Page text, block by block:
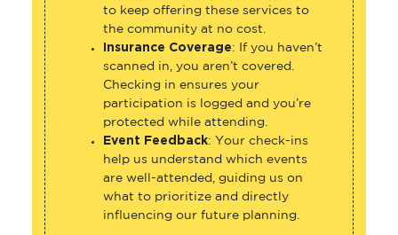
to keep offering these services to
the community at no cost.
Insurance Coverage: If you haven’t
scanned in, you aren’t covered.
Checking in ensures your
participation is logged and you’re
protected while attending.
Event Feedback: Your check-ins
help us understand which events
are well-attended, guiding us on
what to prioritize and directly
influencing our future planning.